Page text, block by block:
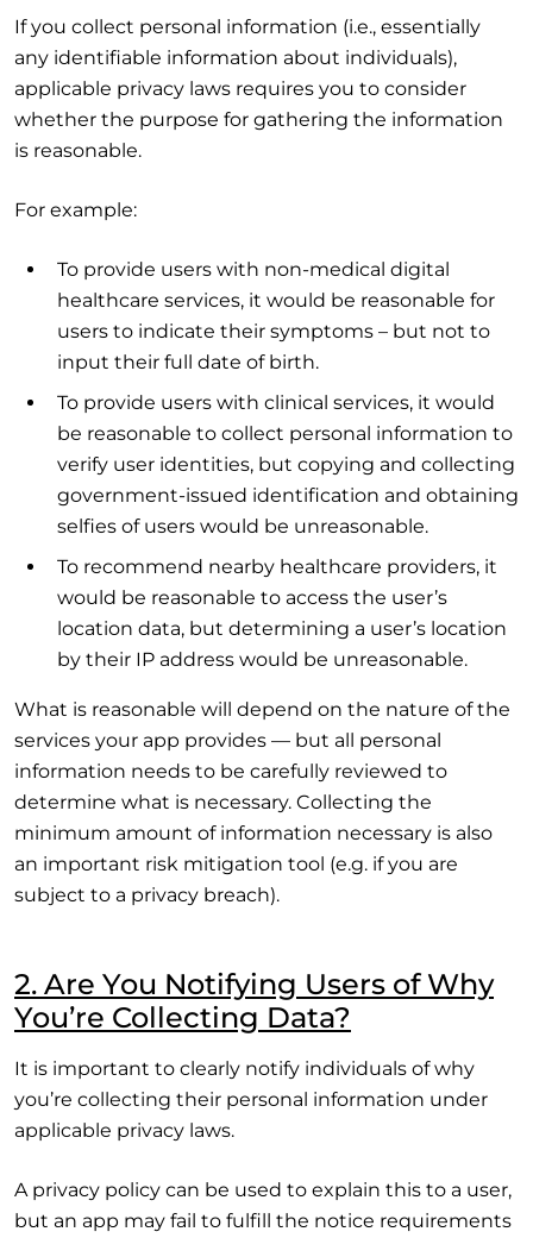
If you collect personal information (i.e., essentially
any identifiable information about individuals),
applicable privacy laws requires you to consider
whether the purpose for gathering the information
is reasonable.
For example:
To provide users with non-medical digital
healthcare services, it would be reasonable for
users to indicate their symptoms – but not to
input their full date of birth.
To provide users with clinical services, it would
be reasonable to collect personal information to
verify user identities, but copying and collecting
government-issued identification and obtaining
selfies of users would be unreasonable.
To recommend nearby healthcare providers, it
would be reasonable to access the user’s
location data, but determining a user’s location
by their IP address would be unreasonable.
What is reasonable will depend on the nature of the
services your app provides — but all personal
information needs to be carefully reviewed to
determine what is necessary. Collecting the
minimum amount of information necessary is also
an important risk mitigation tool (e.g. if you are
subject to a privacy breach).
2. Are You Notifying Users of Why
You’re Collecting Data?
It is important to clearly notify individuals of why
you’re collecting their personal information under
applicable privacy laws.
A privacy policy can be used to explain this to a user,
but an app may fail to fulfill the notice requirements